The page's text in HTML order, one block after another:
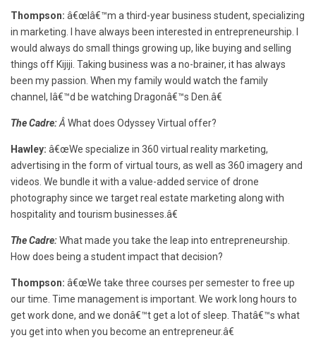
Thompson: â€œIâ€™m a third-year business student, specializing
in marketing. I have always been interested in entrepreneurship. I
would always do small things growing up, like buying and selling
things off Kijiji. Taking business was a no-brainer, it has always
been my passion. When my family would watch the family
channel, Iâ€™d be watching Dragonâ€™s Den.â€
The Cadre:Â What does Odyssey Virtual offer?
Hawley: â€œWe specialize in 360 virtual reality marketing,
advertising in the form of virtual tours, as well as 360 imagery and
videos. We bundle it with a value-added service of drone
photography since we target real estate marketing along with
hospitality and tourism businesses.â€
The Cadre:What made you take the leap into entrepreneurship.
How does being a student impact that decision?
Thompson: â€œWe take three courses per semester to free up
our time. Time management is important. We work long hours to
get work done, and we donâ€™t get a lot of sleep. Thatâ€™s what
you get into when you become an entrepreneur.â€